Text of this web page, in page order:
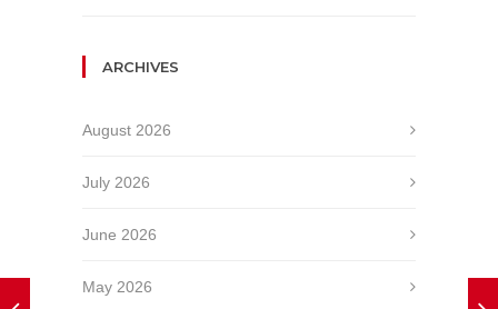
ARCHIVES
August 2026
July 2026
June 2026
May 2026